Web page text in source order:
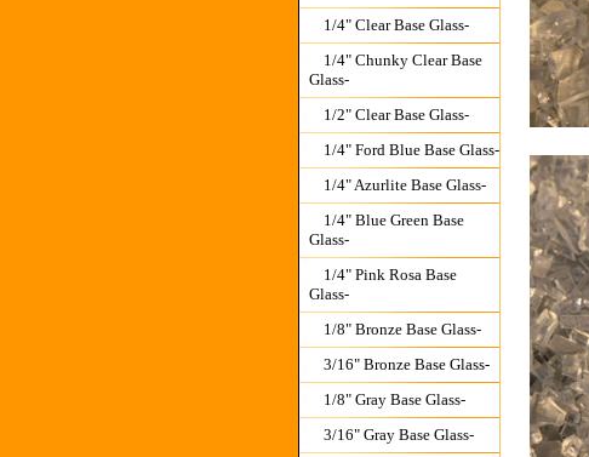
1/4" Clear Base Glass-
1/4" Chunky Clear Base
Glass-
1/2" Clear Base Glass-
1/4" Ford Blue Base Glass-
1/4" Azurlite Base Glass-
1/4" Blue Green Base
Glass-
1/4" Pink Rosa Base
Glass-
1/8" Bronze Base Glass-
3/16" Bronze Base Glass-
1/8" Gray Base Glass-
3/16" Gray Base Glass-